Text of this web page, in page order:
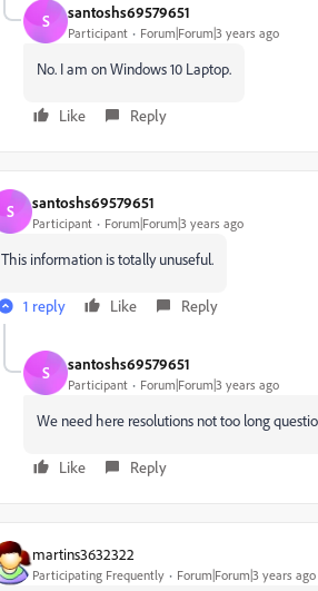
S santoshs69579651
Participant Forum|Forum|3 years ago
No. I am on Windows 10 Laptop.
Like Reply
S santoshs69579651
Participant Forum|Forum|3 years ago
This information is totally unuseful.
1 reply Like Reply
S santoshs69579651
Participant Forum|Forum|3 years ago
We need here resolutions not too long
Like Reply
martins3632322
Participating Frequently Forum|Forum|3 years ago